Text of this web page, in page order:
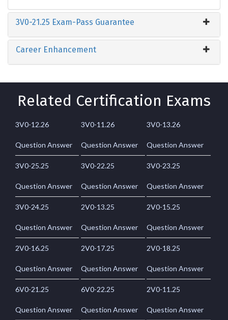
3V0-21.25 Exam-Pass Guarantee
Career Enhancement
Related Certification Exams
3V0-12.26
Question Answer
3V0-11.26
Question Answer
3V0-13.26
Question Answer
3V0-25.25
Question Answer
3V0-22.25
Question Answer
3V0-23.25
Question Answer
3V0-24.25
Question Answer
2V0-13.25
Question Answer
2V0-15.25
Question Answer
2V0-16.25
Question Answer
2V0-17.25
Question Answer
2V0-18.25
Question Answer
6V0-21.25
Question Answer
6V0-22.25
Question Answer
2V0-11.25
Question Answer